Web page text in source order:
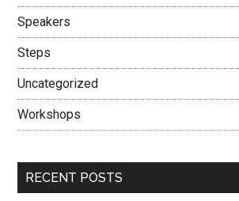
Speakers
Steps
Uncategorized
Workshops
RECENT POSTS